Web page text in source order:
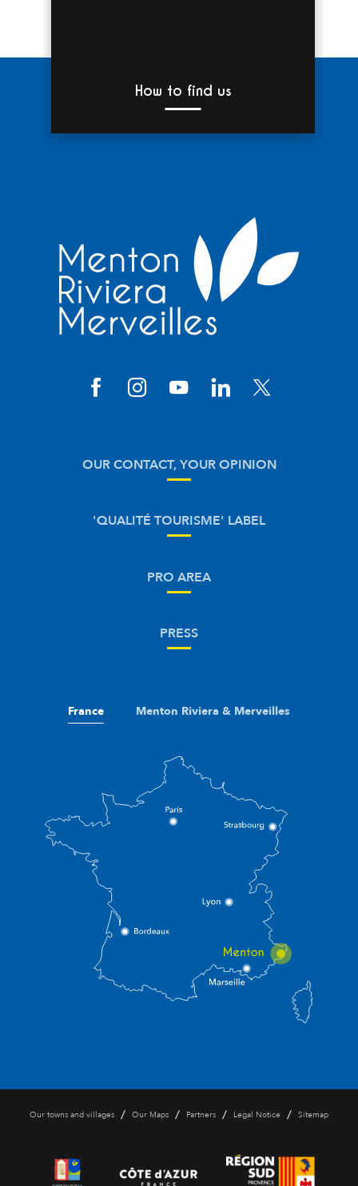
How to find us
OUR CONTACT, YOUR OPINION
'QUALITÉ TOURISME' LABEL
PRO AREA
PRESS
France Menton Riviera & Merveilles
Our towns and villages / Our Maps / Partners / Legal Notice / Sitemap